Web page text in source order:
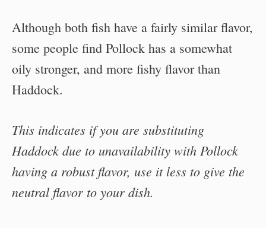
Although both fish have a fairly similar flavor,
some people find Pollock has a somewhat
oily stronger, and more fishy flavor than
Haddock.
This indicates if you are substituting
Haddock due to unavailability with Pollock
having a robust flavor, use it less to give the
neutral flavor to your dish.